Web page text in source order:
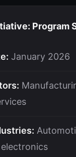
Program
January 2026